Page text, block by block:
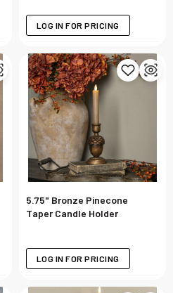
LOG IN FOR PRICING
5.75" Bronze Pinecone
Taper Candle Holder
LOG IN FOR PRICING